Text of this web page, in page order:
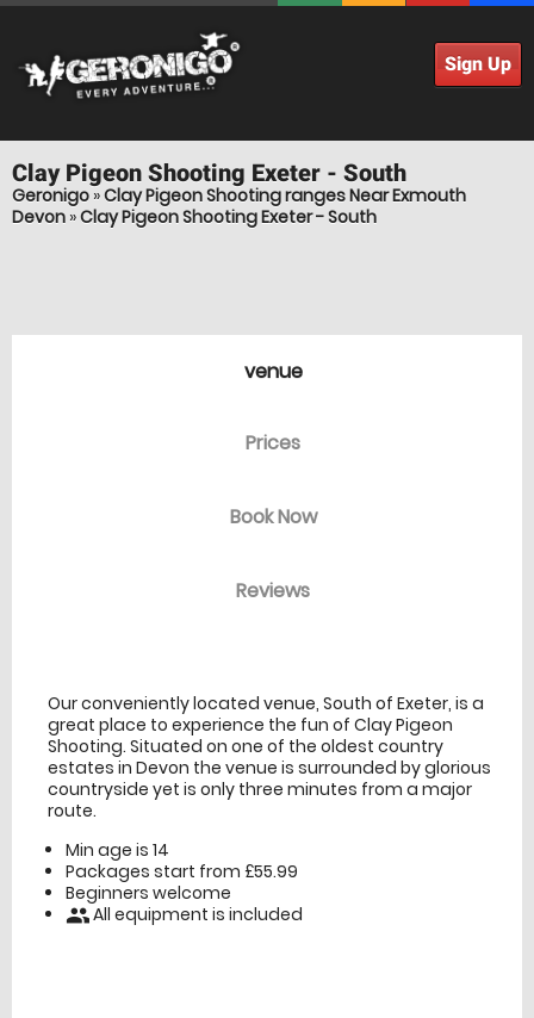
Sign Up
Clay Pigeon Shooting Exeter - South
Geronigo »Clay Pigeon Shooting ranges Near Exmouth
Devon »Clay Pigeon Shooting Exeter - South
venue
Prices
Book Now
Reviews
Our conveniently located venue, South of Exeter, is a
great place to experience the fun of Clay Pigeon
Shooting. Situated on one of the oldest country
estates in Devon the venue is surrounded by glorious
countryside yet is only three minutes from a major
route.
Min age is 14
Packages start from £55.99
Beginners welcome
peopleAll equipment is included